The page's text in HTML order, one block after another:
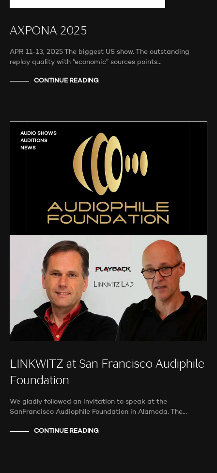
AXPONA 2025
APR 11-13, 2025 The biggest US show. The outstanding
replay quality with “economic” sources points…
CONTINUE READING
AUDIO SHOWS
AUDITIONS
NEWS
LINKWITZ at San Francisco Audiphile
Foundation
We gladly followed an invitation to speak at the
SanFrancisco Audiophile Foundation in Alameda. The…
CONTINUE READING